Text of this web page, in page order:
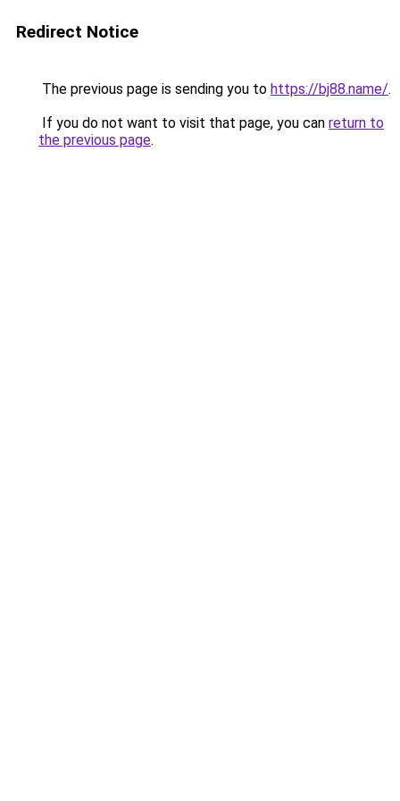
Redirect Notice
The previous page is sending you to https://bj88.name/.
If you do not want to visit that page, you can return to
the previous page.